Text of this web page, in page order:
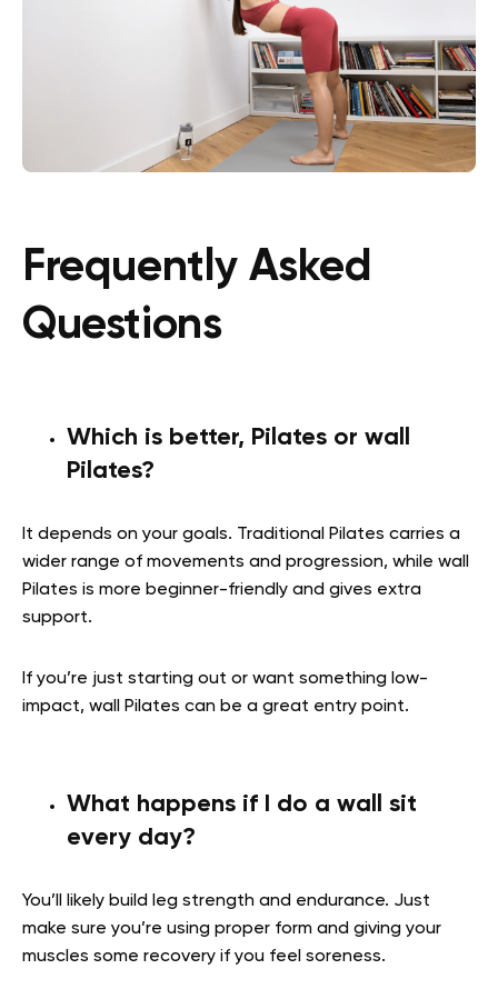
Frequently Asked
Questions
Which is better, Pilates or wall
Pilates?
It depends on your goals. Traditional Pilates carries a
wider range of movements and progression, while wall
Pilates is more beginner-friendly and gives extra
support.
If you’re just starting out or want something low-
impact, wall Pilates can be a great entry point.
What happens if I do a wall sit
every day?
You’ll likely build leg strength and endurance. Just
make sure you’re using proper form and giving your
muscles some recovery if you feel soreness.